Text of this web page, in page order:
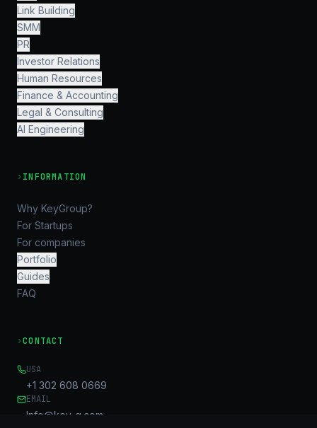
Link Building
SMM
PR
Investor Relations
Human Resources
Finance & Accounting
Legal & Consulting
AI Engineering
› INFORMATION
Why KeyGroup?
For Startups
For companies
Portfolio
Guides
FAQ
›CONTACT
USA
+1 302 608 0669
EMAIL
Info@key-g.com